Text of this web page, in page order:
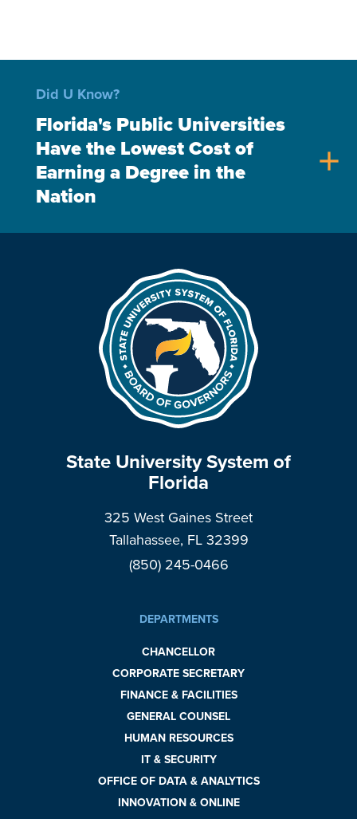
Did U Know?
Florida's Public Universities
Have the Lowest Cost of
Earning a Degree in the
Nation
add
State University System of
Florida
325 West Gaines Street
Tallahassee, FL 32399
(850) 245-0466
DEPARTMENTS
CHANCELLOR
CORPORATE SECRETARY
FINANCE & FACILITIES
GENERAL COUNSEL
HUMAN RESOURCES
IT & SECURITY
OFFICE OF DATA & ANALYTICS
INNOVATION & ONLINE